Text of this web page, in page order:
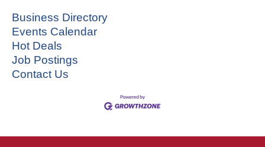
Business Directory
Events Calendar
Hot Deals
Job Postings
Contact Us